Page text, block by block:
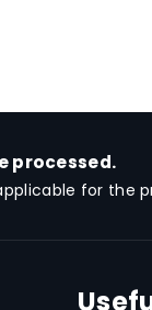
processed.
for the